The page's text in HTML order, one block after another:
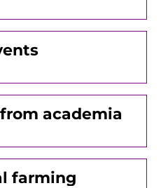
academia
farming